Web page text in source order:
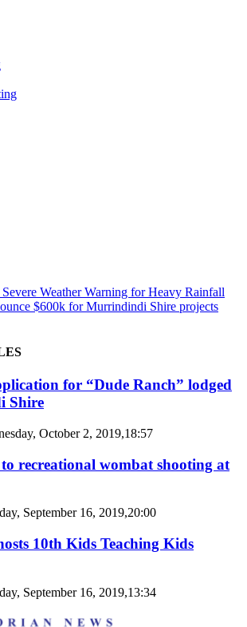
Severe Weather Warning for Heavy Rainfall
$600k for Murrindindi Shire projects
for “Dude Ranch” lodged
Shire
October 2, 2019,18:57
recreational wombat shooting at
September 16, 2019,20:00
10th Kids Teaching Kids
September 16, 2019,13:34